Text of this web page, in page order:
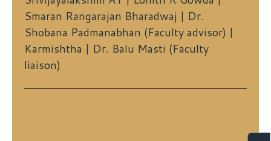
Smaran Rangarajan Bharadwaj | Dr.
Shobana Padmanabhan (Faculty advisor) |
Karmishtha | Dr. Balu Masti (Faculty
liaison)